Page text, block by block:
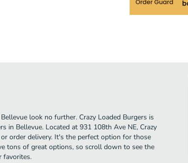
look no further. Crazy Loaded Burgers is
in Bellevue. Located at 931 108th Ave NE, Crazy
order delivery. It's the perfect option for those
tons of great options, so scroll down to see the
favorites.